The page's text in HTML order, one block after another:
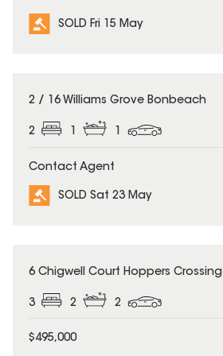
SOLD Fri 15 May
SOLD
2 / 16 Williams Grove Bonbeach
2 1 1
Contact Agent
SOLD Sat 23 May
SOLD
6 Chigwell Court Hoppers Crossing
3 2 2
$495,000